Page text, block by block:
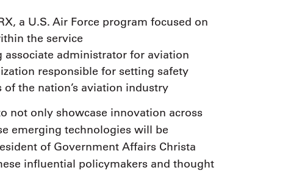
a U.S. Air Force program focused on
the service
associate administrator for aviation
responsible for setting safety
the nation’s aviation industry
not only showcase innovation across
emerging technologies will be
of Government Affairs Christa
influential policymakers and thought